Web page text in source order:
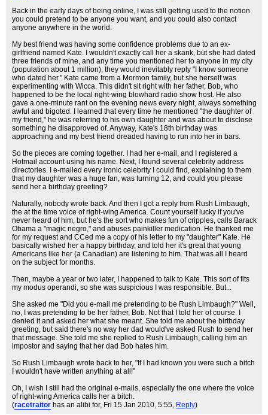
Back in the early days of being online, I was still getting used to the notion
you could pretend to be anyone you want, and you could also contact
anyone anywhere in the world.
My best friend was having some confidence problems due to an ex-
girlfriend named Kate. I wouldn't exactly call her a skank, but she had dated
three friends of mine, and any time you mentioned her to anyone in my city
(population about 1 million), they would inevitably reply "I know someone
who dated her." Kate came from a Mormon family, but she herself was
experimenting with Wicca. This didn't sit right with her father, Bob, who
happened to be the local right-wing blowhard radio show host. He also
gave a one-minute rant on the evening news every night, always something
awful and bigoted. I learned that every time he mentioned "the daughter of
my friend," he was referring to his own daughter and was about to disclose
something he disapproved of. Anyway, Kate's 18th birthday was
approaching and my best friend dreaded having to run into her in bars.
So the pieces are coming together. I had her e-mail, and I registered a
Hotmail account using his name. Next, I found several celebrity address
directories. I e-mailed every ironic celebrity I could find, explaining to them
that my daughter was a huge fan, was turning 12, and could you please
send her a birthday greeting?
Naturally, nobody wrote back. And then I got a reply from Rush Limbaugh,
the at the time voice of right-wing America. Count yourself lucky if you've
never heard of him, but he's the sort who makes fun of cripples, calls Barack
Obama a "magic negro," and abuses painkiller medication. He thanked me
for my request and CCed me a copy of his letter to my "daughter" Kate. He
basically wished her a happy birthday, and told her it's great that young
Americans like her (a Canadian) are listening to him. That was all I heard
on the subject for months.
Then, maybe a year or two later, I happened to talk to Kate. This sort of fits
my modus operandi, so she was suspicious I was responsible. But...
She asked me "Did you e-mail me pretending to be Rush Limbaugh?" Well,
no, I was pretending to be her father, Bob. Not that I told her of course. I
denied it and asked her what she meant. She told me about the birthday
greeting, but said there's no way her dad would've asked Rush to send her
that message. She told me she replied to Rush Limbaugh, calling him an
impostor and saying that her dad Bob hates him.
So Rush Limbaugh wrote back to her, "If I had known you were such a bitch
I wouldn't have written anything at all!"
Oh, I wish I still had the original e-mails, especially the one where the voice
of right-wing America calls her a bitch.
(racetraitor has an alibi for, Fri 15 Jan 2010, 5:55, Reply)